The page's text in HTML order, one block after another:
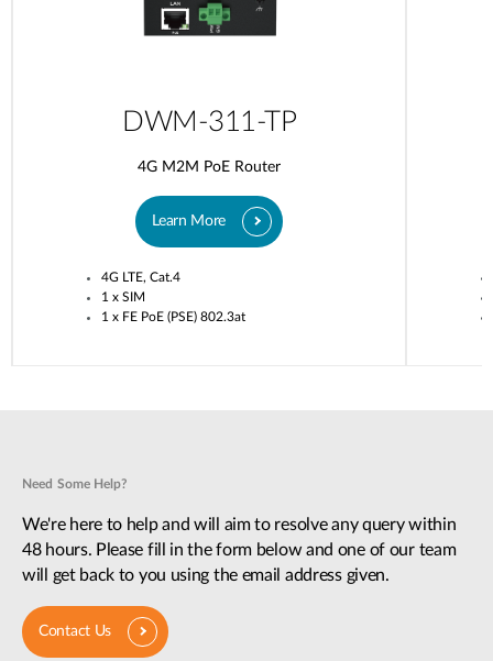
DWM-311-TP
4G M2M PoE Router
Learn More
4G LTE, Cat.4
1 x SIM
1 x FE PoE (PSE) 802.3at
Need Some Help?
We're here to help and will aim to resolve any query within
48 hours. Please fill in the form below and one of our team
will get back to you using the email address given.
Contact Us